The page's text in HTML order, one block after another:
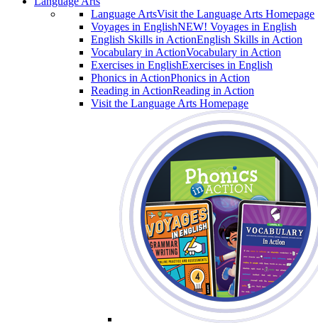
Language ArtsVisit the Language Arts Homepage
Voyages in EnglishNEW! Voyages in English
English Skills in ActionEnglish Skills in Action
Vocabulary in ActionVocabulary in Action
Exercises in EnglishExercises in English
Phonics in ActionPhonics in Action
Reading in ActionReading in Action
Visit the Language Arts Homepage